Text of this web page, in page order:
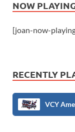
NOW
[joan-now-
RECENTLY
VCY